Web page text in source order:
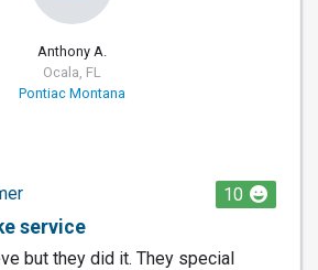
Anthony A.
Ocala, FL
Pontiac Montana
10
service
but they did it. They special